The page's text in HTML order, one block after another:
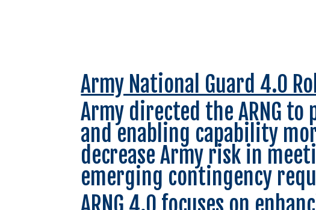
Army National Guard 4.0
Army directed the ARNG
and enabling capability
decrease Army risk in
emerging contingency